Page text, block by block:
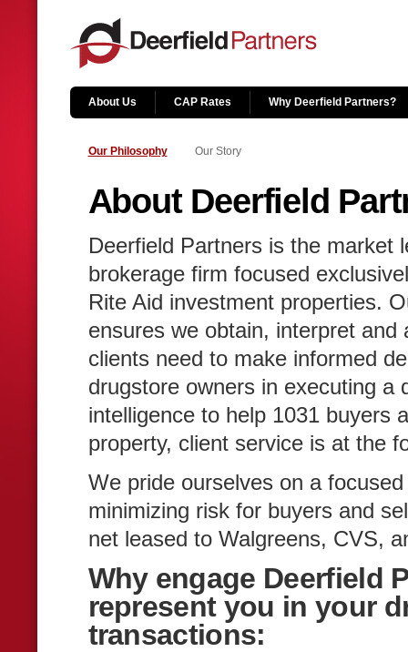
About Us CAP Rates Why Deerfield Partners?
Our Philosophy Our Story
About Deerfield
Deerfield Partners is the market
brokerage firm focused
Rite Aid investment properties.
ensures we obtain, interpret
clients need to make informed
drugstore owners in executing a
intelligence to help 1031 buyers
property, client service is at the
We pride ourselves on a
minimizing risk for buyers and
net leased to Walgreens, CVS,
Why engage Deerfield
represent you in your
transactions: